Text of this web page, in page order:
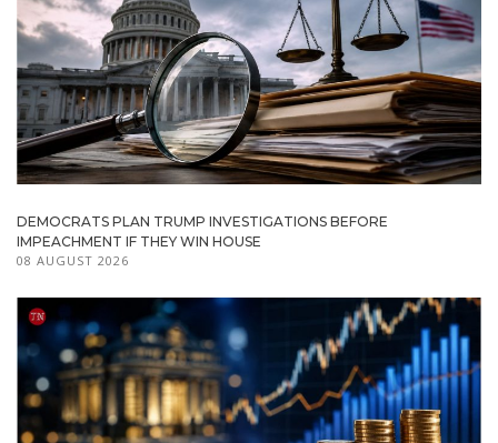
DEMOCRATS PLAN TRUMP INVESTIGATIONS BEFORE
IMPEACHMENT IF THEY WIN HOUSE
08 AUGUST 2026